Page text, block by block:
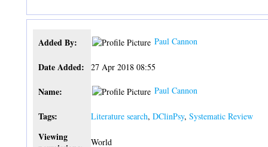
Added By: Paul Cannon
Date Added: 27 Apr 2018 08:55
Name: Paul Cannon
Tags: Literature search,DClinPsy,Systematic Review
Viewing
World